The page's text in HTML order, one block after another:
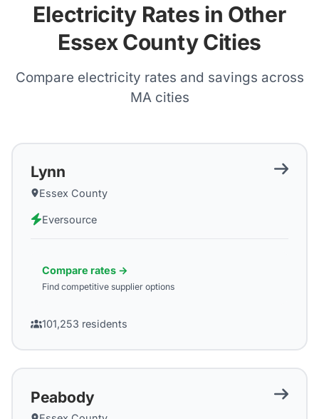
Electricity Rates in Other
Essex County Cities
Compare electricity rates and savings across
MAcities
Lynn
Essex County
Eversource
Compare rates →
Find competitive supplier options
101,253 residents
Peabody